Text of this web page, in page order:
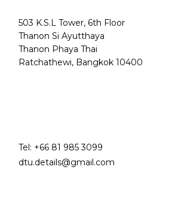
503 K.S.L Tower, 6th Floor
Thanon Si Ayutthaya
Thanon Phaya Thai
Ratchathewi, Bangkok 10400
Tel: +66 81 985 3099
dtu.details@gmail.com